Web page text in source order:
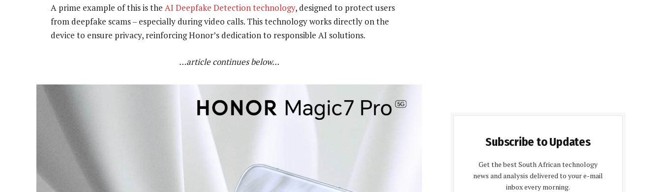
A prime example of this is the AI Deepfake Detection technology, designed to protect users
from deepfake scams – especially during video calls. This technology works directly on the
device to ensure privacy, reinforcing Honor’s dedication to responsible AI solutions.
…article continues below…
Subscribe to Updates
Get the best South African technology
news and analysis delivered to your e-mail
inbox every morning.